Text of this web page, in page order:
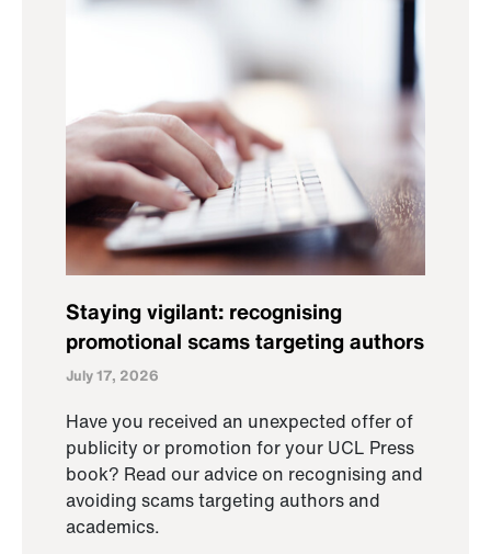
Staying vigilant: recognising
promotional scams targeting authors
July 17, 2026
Have you received an unexpected offer of
publicity or promotion for your UCL Press
book? Read our advice on recognising and
avoiding scams targeting authors and
academics.